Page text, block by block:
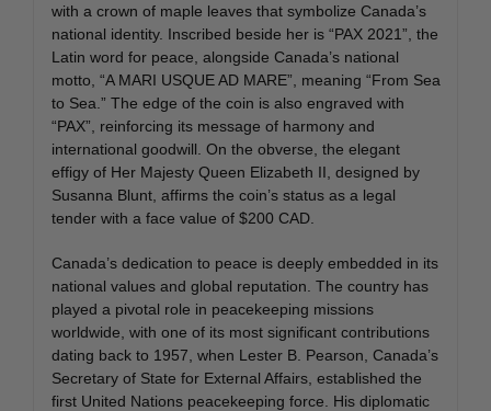
with a crown of maple leaves that symbolize Canada’s
national identity. Inscribed beside her is “PAX 2021”, the
Latin word for peace, alongside Canada’s national
motto, “A MARI USQUE AD MARE”, meaning “From Sea
to Sea.” The edge of the coin is also engraved with
“PAX”, reinforcing its message of harmony and
international goodwill. On the obverse, the elegant
effigy of Her Majesty Queen Elizabeth II, designed by
Susanna Blunt, affirms the coin’s status as a legal
tender with a face value of $200 CAD.
Canada’s dedication to peace is deeply embedded in its
national values and global reputation. The country has
played a pivotal role in peacekeeping missions
worldwide, with one of its most significant contributions
dating back to 1957, when Lester B. Pearson, Canada’s
Secretary of State for External Affairs, established the
first United Nations peacekeeping force. His diplomatic